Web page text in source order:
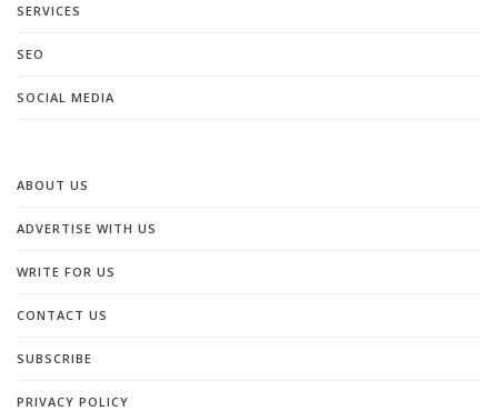
SERVICES
SEO
SOCIAL MEDIA
ABOUT US
ADVERTISE WITH US
WRITE FOR US
CONTACT US
SUBSCRIBE
PRIVACY POLICY